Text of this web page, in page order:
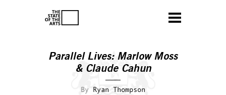
Parallel Lives: Marlow Moss
& Claude Cahun
By Ryan Thompson